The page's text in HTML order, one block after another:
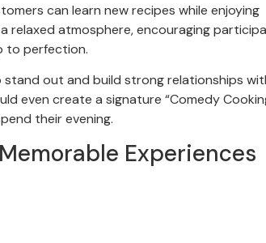
can learn new recipes while enjoying
relaxed atmosphere, encouraging
to perfection.
out and build strong relationships
even create a signature “Comedy
their evening.
Experiences